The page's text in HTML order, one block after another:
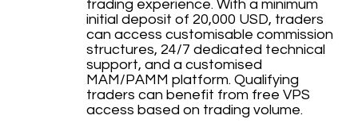
trading experience. With a minimum
initial deposit of 20,000 USD, traders
can access customisable commission
structures, 24/7 dedicated technical
support, and a customised
MAM/PAMM platform. Qualifying
traders can benefit from free VPS
access based on trading volume.